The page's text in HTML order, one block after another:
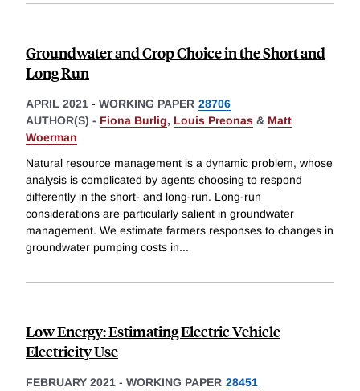
Groundwater and Crop Choice in the Short and
Long Run
APRIL 2021 - WORKING PAPER 28706
AUTHOR(S) - Fiona Burlig, Louis Preonas & Matt
Woerman
Natural resource management is a dynamic problem, whose
analysis is complicated by agents choosing to respond
differently in the short- and long-run. Long-run
considerations are particularly salient in groundwater
management. We estimate farmers responses to changes in
groundwater pumping costs in...
Low Energy: Estimating Electric Vehicle
Electricity Use
FEBRUARY 2021 - WORKING PAPER 28451